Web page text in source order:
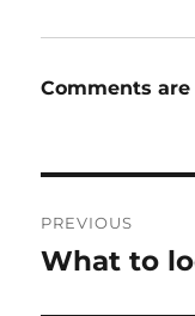
Comments are
PREVIOUS
Previous
What to